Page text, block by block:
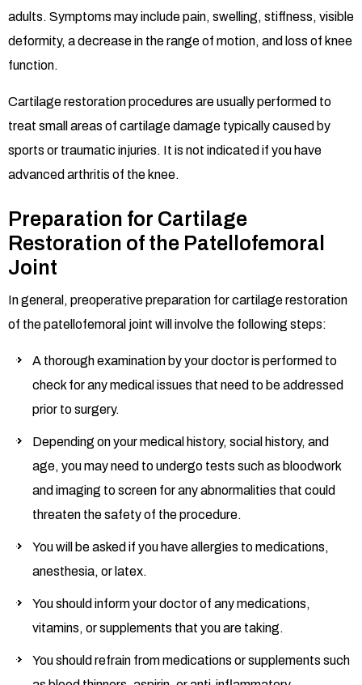
adults. Symptoms may include pain, swelling, stiffness, visible
deformity, a decrease in the range of motion, and loss of knee
function.
Cartilage restoration procedures are usually performed to
treat small areas of cartilage damage typically caused by
sports or traumatic injuries. It is not indicated if you have
advanced arthritis of the knee.
Preparation for Cartilage
Restoration of the Patellofemoral
Joint
In general, preoperative preparation for cartilage restoration
of the patellofemoral joint will involve the following steps:
A thorough examination by your doctor is performed to
check for any medical issues that need to be addressed
prior to surgery.
Depending on your medical history, social history, and
age, you may need to undergo tests such as bloodwork
and imaging to screen for any abnormalities that could
threaten the safety of the procedure.
You will be asked if you have allergies to medications,
anesthesia, or latex.
You should inform your doctor of any medications,
vitamins, or supplements that you are taking.
You should refrain from medications or supplements such